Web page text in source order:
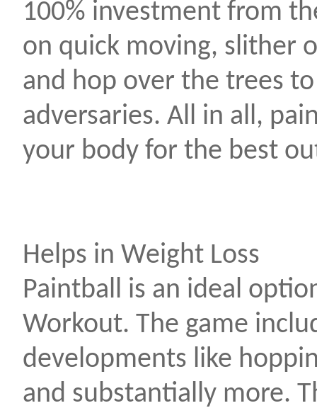
100% investment from
on quick moving, slither
and hop over the trees
adversaries. All in all,
your body for the best
Helps in Weight Loss
Paintball is an ideal
Workout. The game
developments like
and substantially more.